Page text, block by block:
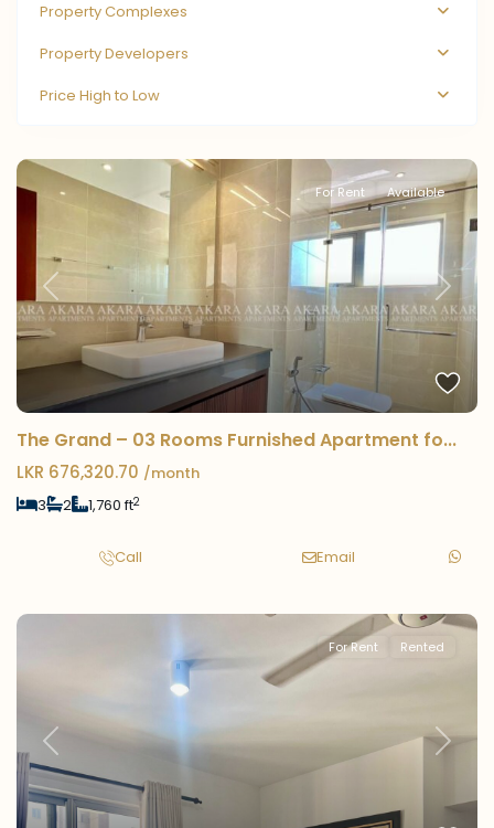
Property Complexes
Property Developers
Price High to Low
Previous Next
For Rent Available
The Grand – 03 Rooms Furnished Apartment fo...
LKR 676,320.70 /month
3
2 1,760 ft2
Call Email
Previous Next
For Rent Rented